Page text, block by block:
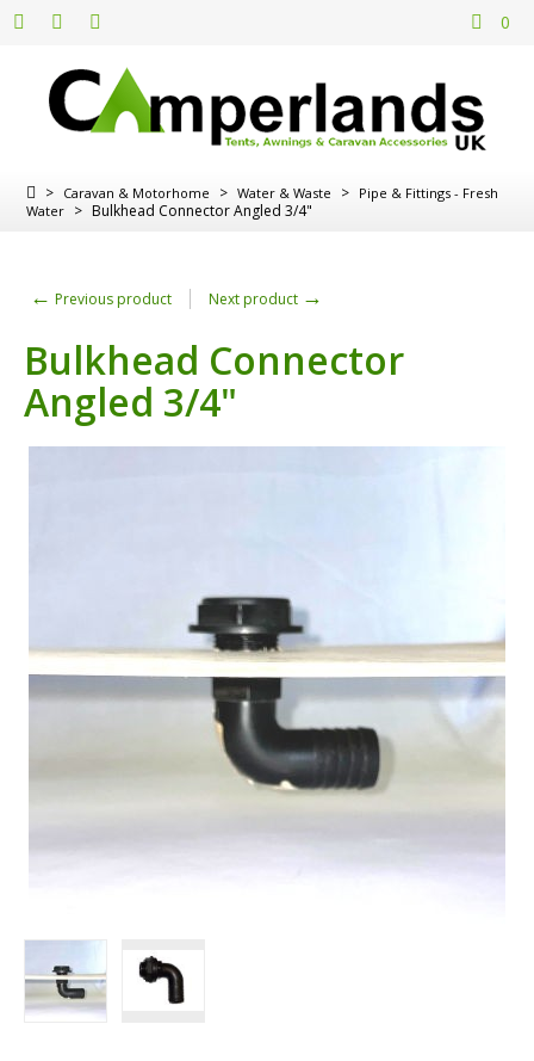
0
> Caravan & Motorhome > Water & Waste > Pipe & Fittings - Fresh
Water > Bulkhead Connector Angled 3/4"
← Previous product Next product →
Bulkhead Connector
Angled 3/4"